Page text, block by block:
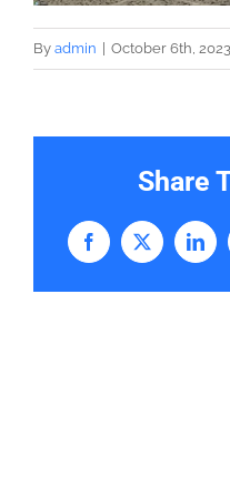
By admin October 6th, 2023
Share
Facebook
X